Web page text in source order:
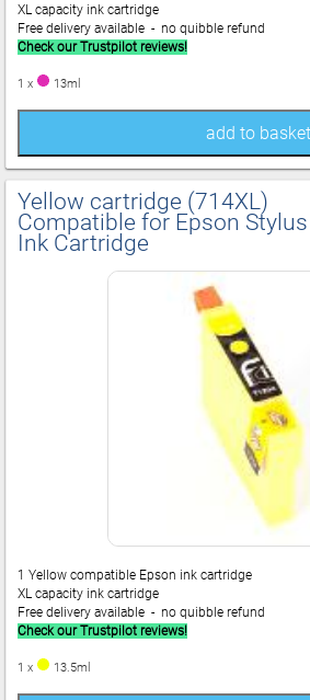
XL capacity ink cartridge
Free delivery available - no quibble refund
Check our Trustpilot reviews!
1 x 13ml
add to basket
Yellow cartridge (714XL)
Compatible for Epson Stylus
Ink Cartridge
1 Yellow compatible Epson ink cartridge
XL capacity ink cartridge
Free delivery available - no quibble refund
Check our Trustpilot reviews!
1 x 13.5ml